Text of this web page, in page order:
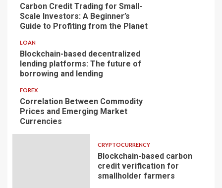
Carbon Credit Trading for Small-
Scale Investors: A Beginner’s
Guide to Profiting from the Planet
LOAN
Blockchain-based decentralized
lending platforms: The future of
borrowing and lending
FOREX
Correlation Between Commodity
Prices and Emerging Market
Currencies
CRYPTOCURRENCY
Blockchain-based carbon
credit verification for
smallholder farmers